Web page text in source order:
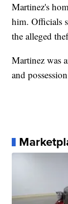
Martinez's
him. Officials
the alleged
Martinez was
and